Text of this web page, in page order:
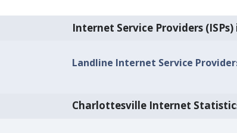
Internet Service Providers
Landline Internet Service
Charlottesville Internet